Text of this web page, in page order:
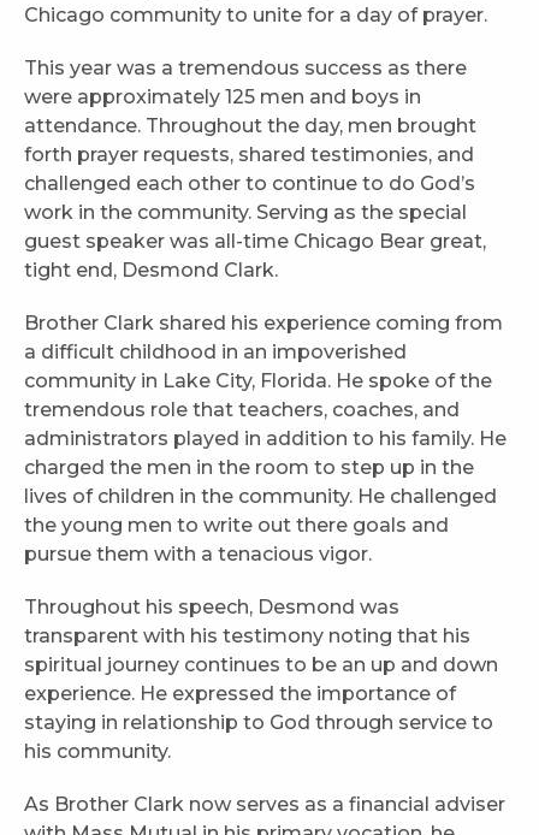
Chicago community to unite for a day of prayer.
This year was a tremendous success as there
were approximately 125 men and boys in
attendance. Throughout the day, men brought
forth prayer requests, shared testimonies, and
challenged each other to continue to do God’s
work in the community. Serving as the special
guest speaker was all-time Chicago Bear great,
tight end, Desmond Clark.
Brother Clark shared his experience coming from
a difficult childhood in an impoverished
community in Lake City, Florida. He spoke of the
tremendous role that teachers, coaches, and
administrators played in addition to his family. He
charged the men in the room to step up in the
lives of children in the community. He challenged
the young men to write out there goals and
pursue them with a tenacious vigor.
Throughout his speech, Desmond was
transparent with his testimony noting that his
spiritual journey continues to be an up and down
experience. He expressed the importance of
staying in relationship to God through service to
his community.
As Brother Clark now serves as a financial adviser